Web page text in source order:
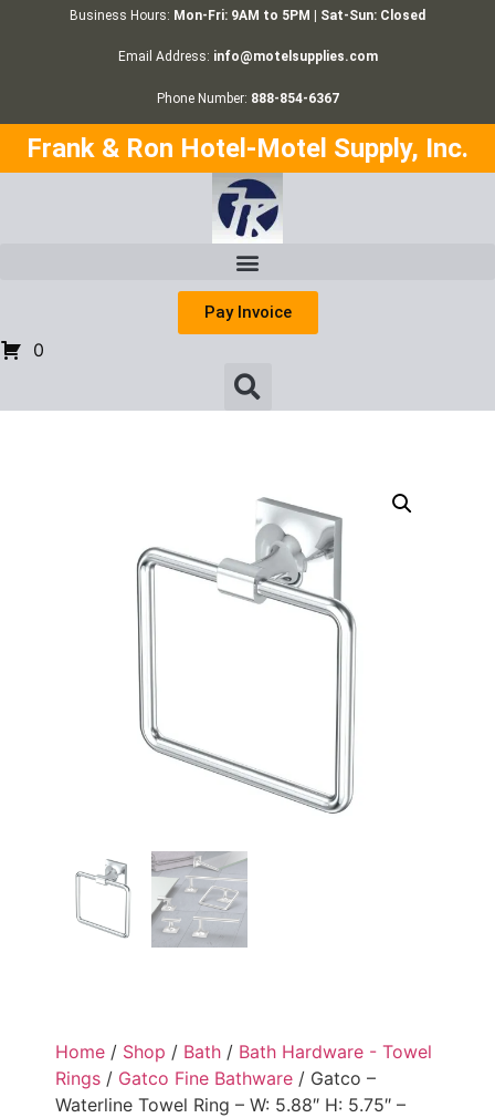
Business Hours: Mon-Fri: 9AM to 5PM | Sat-Sun: Closed
Email Address: info@motelsupplies.com
Phone Number: 888-854-6367
Frank & Ron Hotel-Motel Supply, Inc.
Pay Invoice
0
Home / Shop / Bath / Bath Hardware - Towel
Rings / Gatco Fine Bathware / Gatco –
Waterline Towel Ring – W: 5.88″ H: 5.75″ –